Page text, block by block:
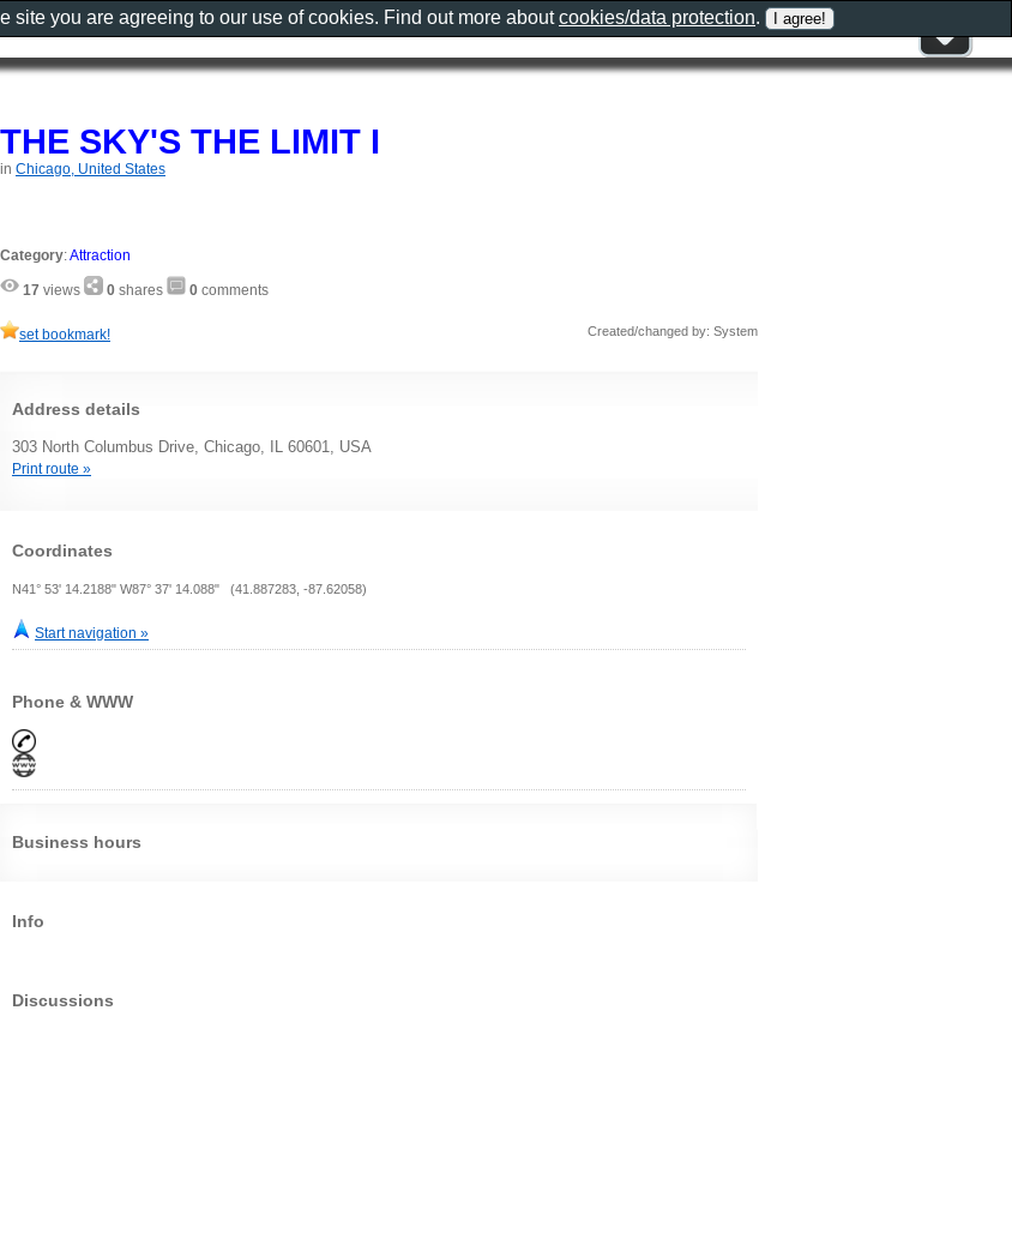
THE SKY'S THE LIMIT I
in Chicago, United States
Category:Attraction
17 views 0 shares 0 comments
set bookmark! Created/changed by: System
Address details
303 North Columbus Drive, Chicago, IL 60601, USA
Print route »
Coordinates
N41° 53' 14.2188" W87° 37' 14.088" (41.887283, -87.62058)
Start navigation »
Phone & WWW
Business hours
Info
Discussions
site you are agreeing to our use of cookies. Find out more aboutcookies/data protection.